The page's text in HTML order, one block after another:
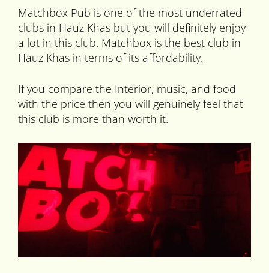
Matchbox Pub is one of the most underrated
clubs in Hauz Khas but you will definitely enjoy
a lot in this club. Matchbox is the best club in
Hauz Khas in terms of its affordability.
If you compare the Interior, music, and food
with the price then you will genuinely feel that
this club is more than worth it.